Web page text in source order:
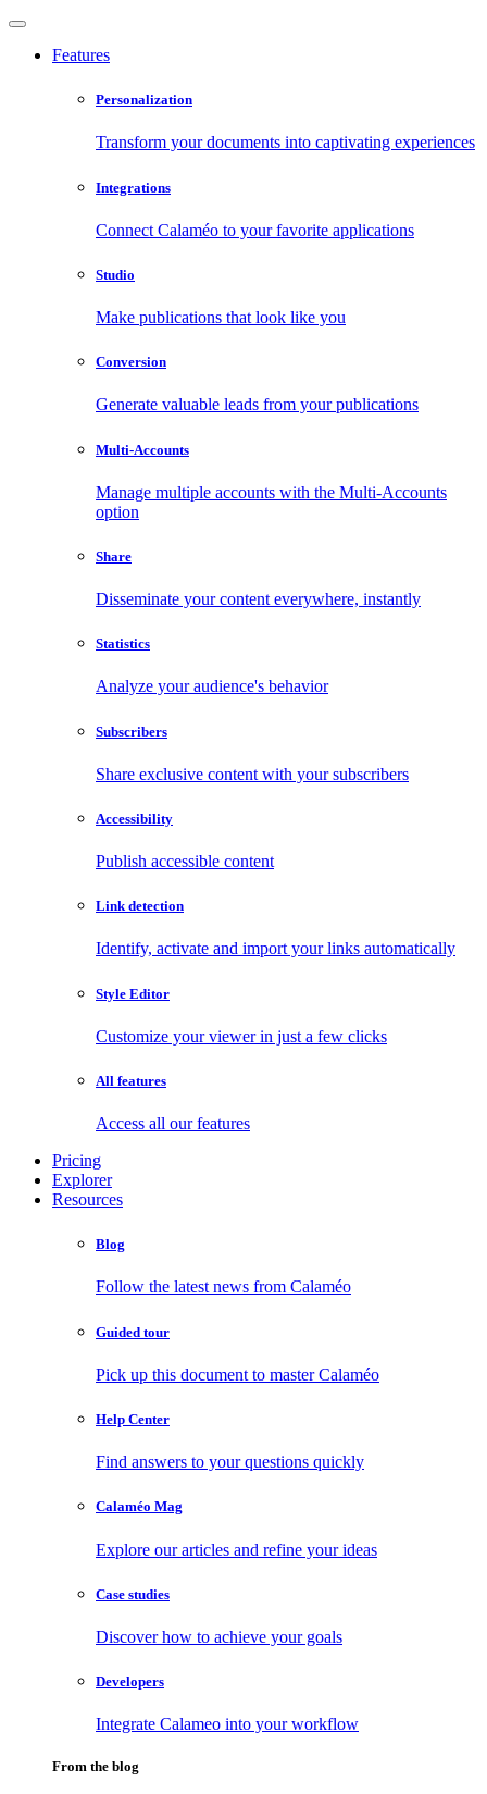
Features
Personalization
Transform your documents into captivating experiences
Integrations
Connect Calaméo to your favorite applications
Studio
Make publications that look like you
Conversion
Generate valuable leads from your publications
Multi-Accounts
Manage multiple accounts with the Multi-Accounts
option
Share
Disseminate your content everywhere, instantly
Statistics
Analyze your audience's behavior
Subscribers
Share exclusive content with your subscribers
Accessibility
Publish accessible content
Link detection
Identify, activate and import your links automatically
Style Editor
Customize your viewer in just a few clicks
All features
Access all our features
Pricing
Explorer
Resources
Blog
Follow the latest news from Calaméo
Guided tour
Pick up this document to master Calaméo
Help Center
Find answers to your questions quickly
Calaméo Mag
Explore our articles and refine your ideas
Case studies
Discover how to achieve your goals
Developers
Integrate Calameo into your workflow
From the blog